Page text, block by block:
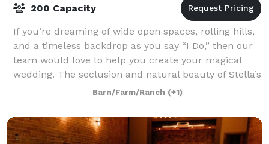
200 Capacity
If you’re dreaming of wide open spaces, rolling hills,
and a timeless backdrop as you say “I Do,” then our
team would love to help you create your magical
wedding. The seclusion and natural beauty of Stella’s
Garden Estate is ideal for you
Barn/Farm/Ranch (+1)